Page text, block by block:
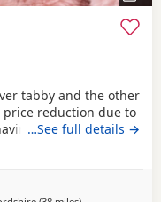
tabby and the other
price reduction due to
the time to get
They are
any accidents,
…See full details →